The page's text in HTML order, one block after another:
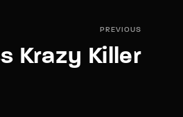
PREVIOUS
Krazy Killer